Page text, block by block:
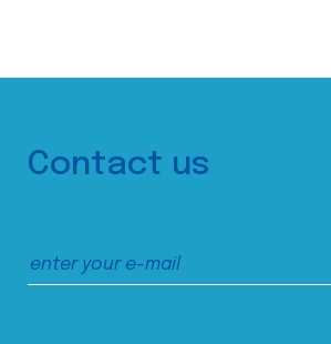
Contact us